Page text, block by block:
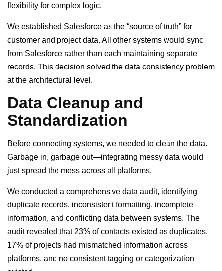
flexibility for complex logic.
We established Salesforce as the “source of truth” for
customer and project data. All other systems would sync
from Salesforce rather than each maintaining separate
records. This decision solved the data consistency problem
at the architectural level.
Data Cleanup and
Standardization
Before connecting systems, we needed to clean the data.
Garbage in, garbage out—integrating messy data would
just spread the mess across all platforms.
We conducted a comprehensive data audit, identifying
duplicate records, inconsistent formatting, incomplete
information, and conflicting data between systems. The
audit revealed that 23% of contacts existed as duplicates,
17% of projects had mismatched information across
platforms, and no consistent tagging or categorization